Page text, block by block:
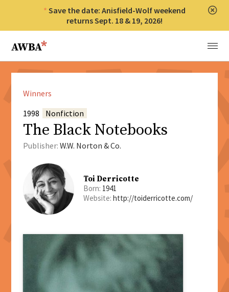
Save the date: Anisfield-Wolf weekend
returns Sept. 18 & 19, 2026!
Anisfield-Wolf Book Awards
Menu
Winners
1998
Nonfiction
The Black Notebooks
Publisher: W.W. Norton & Co.
Toi Derricotte
Born: 1941
Website: http://toiderricotte.com/